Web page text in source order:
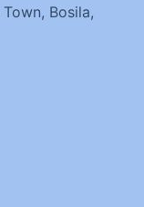
Bosila,